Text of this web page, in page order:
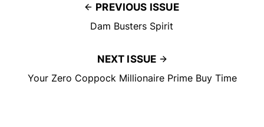
PREVIOUS ISSUE
Dam Busters Spirit
NEXT ISSUE
Your Zero Coppock Millionaire Prime Buy Time